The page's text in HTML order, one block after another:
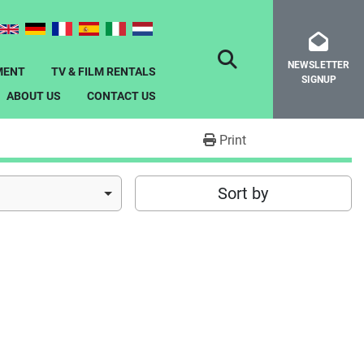
TV & FILM RENTALS
ABOUT US
CONTACT US
SEARCHNEWSLETTER
SIGNUP
Print
Sort by